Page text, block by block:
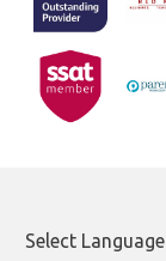
Select Language